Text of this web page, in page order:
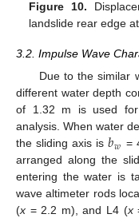
Figure 10.
landslide rear edge
3.2. Impulse Wave
Due to the similar
different water depth
of 1.32 m is used for
analysis. When water
the sliding axis is𝑏𝑤 =
arranged along the
entering the water is
wave altimeter rods
(x = 2.2 m), and L4 (x